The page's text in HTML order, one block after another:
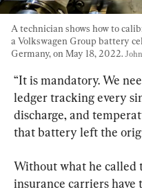
A technician shows how to
a Volkswagen Group battery
Germany, on May 18, 2022.
“It is mandatory. We
ledger tracking every
discharge, and
that battery left the
Without what he called
insurance carriers have